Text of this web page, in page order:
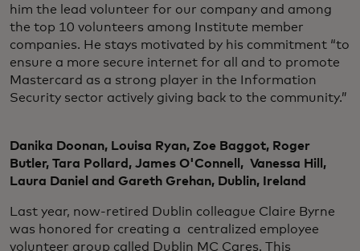
him the lead volunteer for our company and among
the top 10 volunteers among Institute member
companies. He stays motivated by his commitment “to
ensure a more secure internet for all and to promote
Mastercard as a strong player in the Information
Security sector actively giving back to the community.”
Danika Doonan, Louisa Ryan, Zoe Baggot, Roger
Butler, Tara Pollard, James O'Connell, Vanessa Hill,
Laura Daniel and Gareth Grehan, Dublin, Ireland
Last year, now-retired Dublin colleague Claire Byrne
was honored for creating a centralized employee
volunteer group called Dublin MC Cares. This